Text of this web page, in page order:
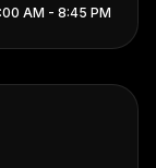
AM - 8:45 PM